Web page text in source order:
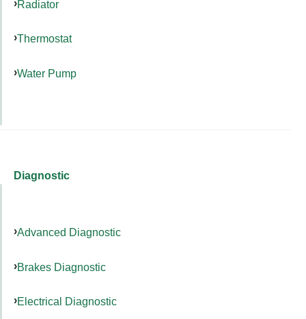
Radiator
Thermostat
Water Pump
Diagnostic
Advanced Diagnostic
Brakes Diagnostic
Electrical Diagnostic